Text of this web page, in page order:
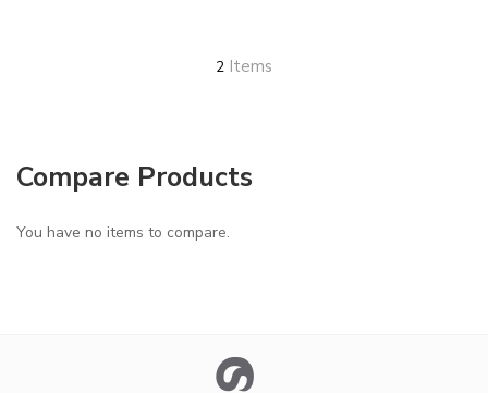
2 Items
Compare Products
You have no items to compare.